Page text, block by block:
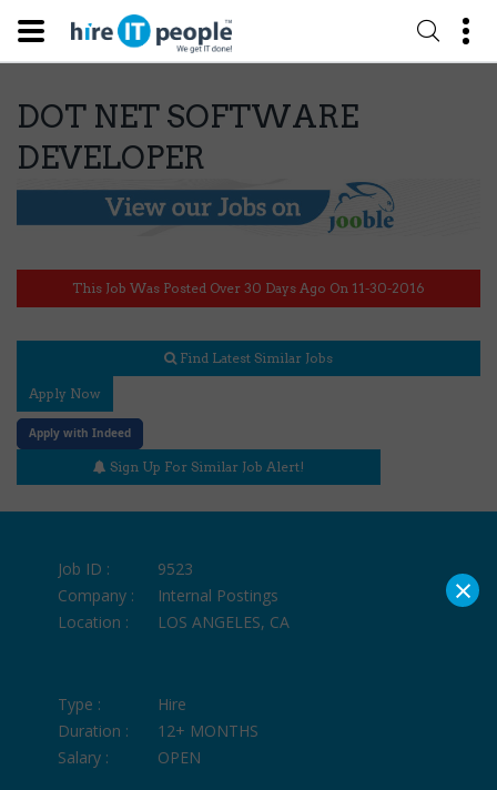
DOT NET SOFTWARE
DEVELOPER
This Job Was Posted Over 30 Days Ago On 11-30-2016
Find Latest Similar Jobs
Apply Now
Apply with Indeed
Sign Up For Similar Job Alert!
Job ID :
9523
Company :
Internal Postings
Location :
LOS ANGELES, CA
Type :
Hire
Duration :
12+ MONTHS
Salary :
OPEN
×